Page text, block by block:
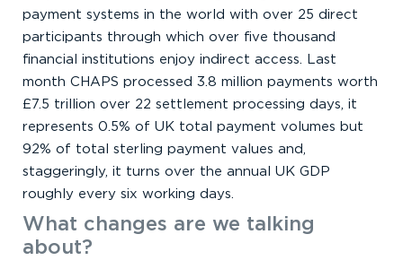
payment systems in the world with over 25 direct
participants through which over five thousand
financial institutions enjoy indirect access. Last
month CHAPS processed 3.8 million payments worth
£7.5 trillion over 22 settlement processing days, it
represents 0.5% of UK total payment volumes but
92% of total sterling payment values and,
staggeringly, it turns over the annual UK GDP
roughly every six working days.
What changes are we talking
about?